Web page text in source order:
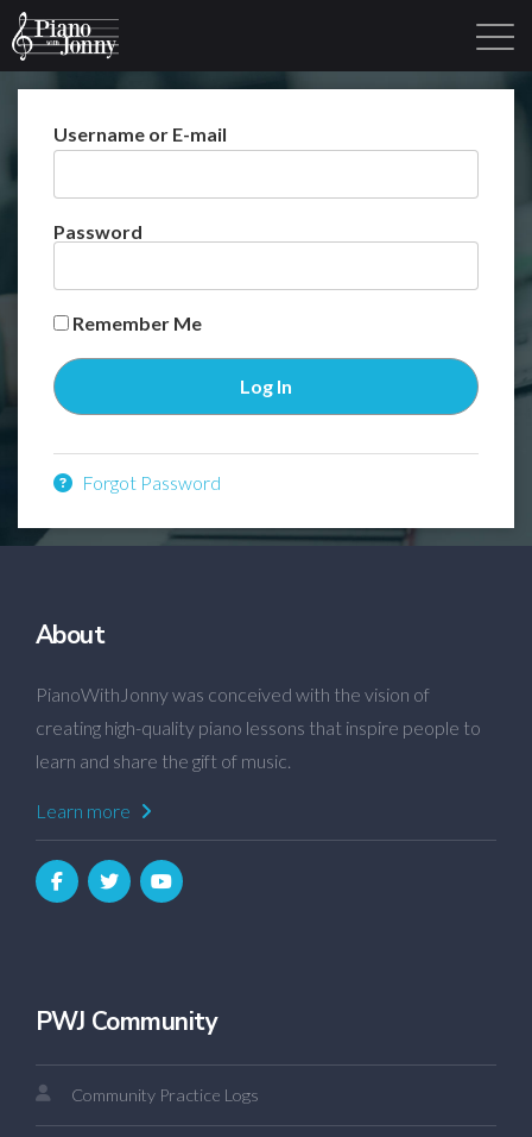
Username or E-mail
Password
Remember Me
Forgot Password
About
PianoWithJonny was conceived with the vision of
creating high-quality piano lessons that inspire people to
learn and share the gift of music.
Learn more
PWJ Community
Community Practice Logs